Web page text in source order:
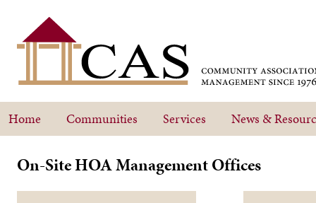
Home Communities Services News &
On-Site HOA Management Offices